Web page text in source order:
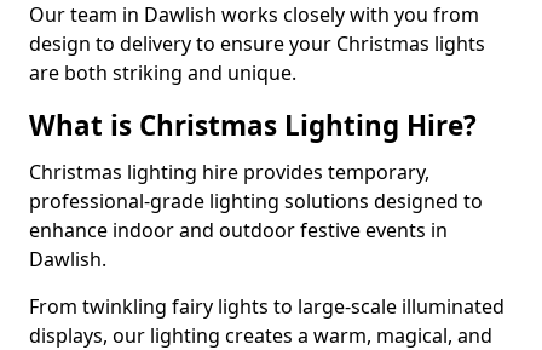
Our team in Dawlish works closely with you from
design to delivery to ensure your Christmas lights
are both striking and unique.
What is Christmas Lighting Hire?
Christmas lighting hire provides temporary,
professional-grade lighting solutions designed to
enhance indoor and outdoor festive events in
Dawlish.
From twinkling fairy lights to large-scale illuminated
displays, our lighting creates a warm, magical, and